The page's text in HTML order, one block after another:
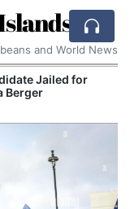
and World News
Jailed for
Berger